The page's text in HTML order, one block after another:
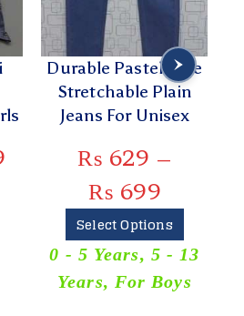
Durable Pastel Blue
Stretchable Plain
Jeans For Unisex
₨ 629 –
₨ 699
Select Options
0 - 5 Years, 5 - 13
Years, For Boys